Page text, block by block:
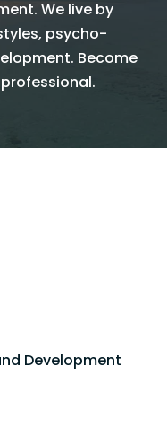
We live by
psycho-
Become
Development